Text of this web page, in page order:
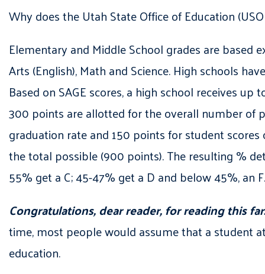
Why does the Utah State Office of Education
Elementary and Middle School grades are based
Arts (English), Math and Science. High schools
Based on SAGE scores, a high school receives
300 points are allotted for the overall number of
graduation rate and 150 points for student scores
the total possible (900 points). The resulting %
55% get a C; 45-47% get a D and below 45%, an F.
Congratulations, dear reader, for reading this far.
time, most people would assume that a student
education.